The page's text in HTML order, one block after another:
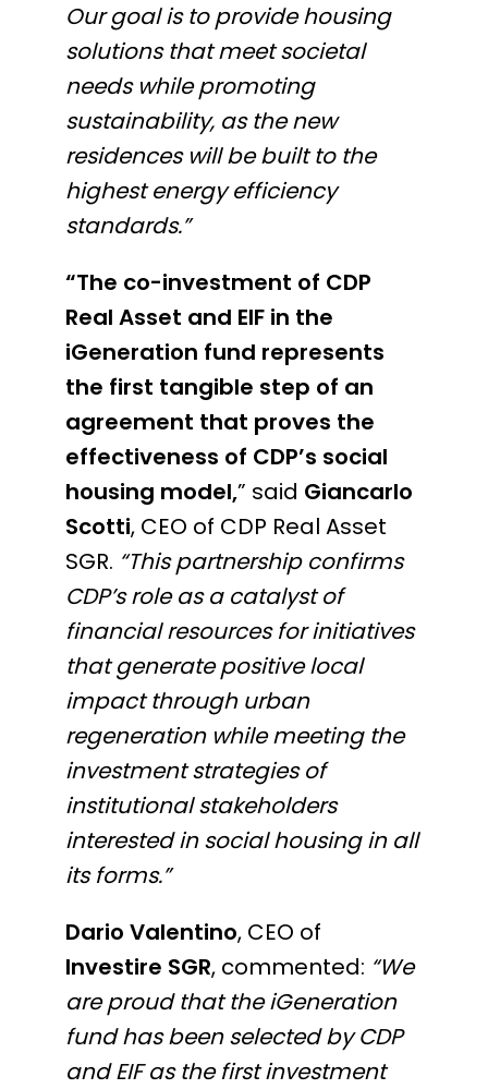
Our goal is to provide housing
solutions that meet societal
needs while promoting
sustainability, as the new
residences will be built to the
highest energy efficiency
standards.”
“The co-investment of CDP
Real Asset and EIF in the
iGeneration fund represents
the first tangible step of an
agreement that proves the
effectiveness of CDP’s social
housing model,” said Giancarlo
Scotti, CEO of CDP Real Asset
SGR. “This partnership confirms
CDP’s role as a catalyst of
financial resources for initiatives
that generate positive local
impact through urban
regeneration while meeting the
investment strategies of
institutional stakeholders
interested in social housing in all
its forms.”
Dario Valentino, CEO of
Investire SGR, commented: “We
are proud that the iGeneration
fund has been selected by CDP
and EIF as the first investment